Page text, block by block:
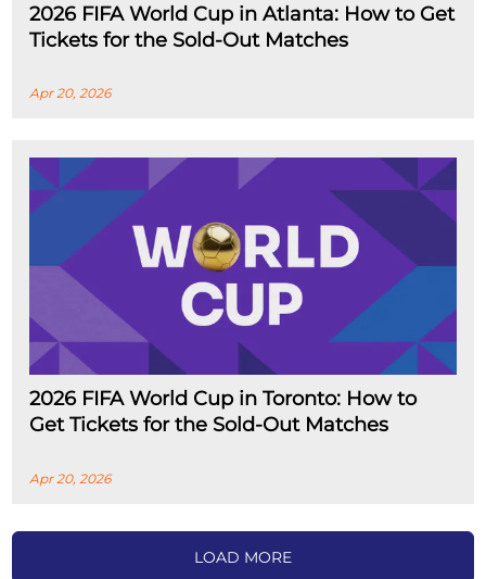
2026 FIFA World Cup in Atlanta: How to Get
Tickets for the Sold-Out Matches
Apr 20, 2026
2026 FIFA World Cup in Toronto: How to
Get Tickets for the Sold-Out Matches
Apr 20, 2026
LOAD MORE